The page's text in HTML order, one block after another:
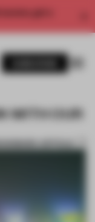
get a
WITH OUR
ARTICLE